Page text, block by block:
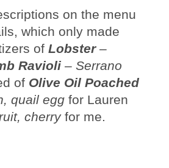
on the menu
which only made
of Lobster–
Ravioli – Serrano
of Olive Oil Poached
quail egg for Lauren
cherryfor me.